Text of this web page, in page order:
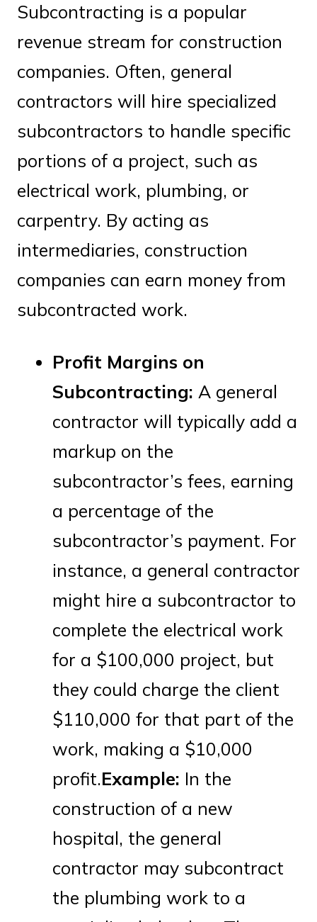
Subcontracting is a popular
revenue stream for construction
companies. Often, general
contractors will hire specialized
subcontractors to handle specific
portions of a project, such as
electrical work, plumbing, or
carpentry. By acting as
intermediaries, construction
companies can earn money from
subcontracted work.
Profit Margins on
Subcontracting: A general
contractor will typically add a
markup on the
subcontractor’s fees, earning
a percentage of the
subcontractor’s payment. For
instance, a general contractor
might hire a subcontractor to
complete the electrical work
for a $100,000 project, but
they could charge the client
$110,000 for that part of the
work, making a $10,000
profit.Example: In the
construction of a new
hospital, the general
contractor may subcontract
the plumbing work to a